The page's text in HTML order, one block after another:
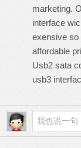
marketing.
interface
exensive so
affordable
Usb2 sata
usb3